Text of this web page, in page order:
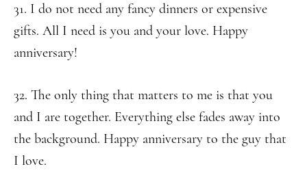
31. I do not need any fancy dinners or expensive
gifts. All I need is you and your love. Happy
anniversary!
32. The only thing that matters to me is that you
and I are together. Everything else fades away into
the background. Happy anniversary to the guy that
I love.